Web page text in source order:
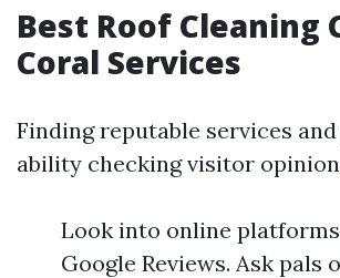
Best Roof Cleaning
Coral Services
Finding reputable services
ability checking visitor
Look into online
Google Reviews. Ask pals